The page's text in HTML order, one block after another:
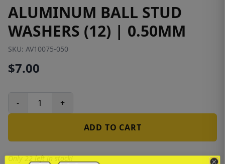
ALUMINUM BALL STUD
WASHERS (12) | 0.50MM
SKU: AV10075-050
$7.00
- +
ADD TO CART
Only 22 left in stock!